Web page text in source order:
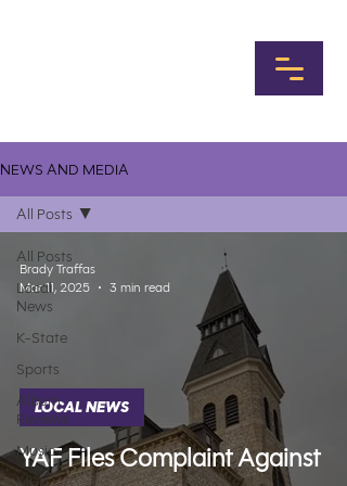
NEWS AND MEDIA
All Posts
Local
News
K-State
Sports
Album
Reviews
Music
MHK
All Posts
YAF Files Complaint Against
LOCAL NEWS
Brady Traffas
Mar 11, 2025
3 min read